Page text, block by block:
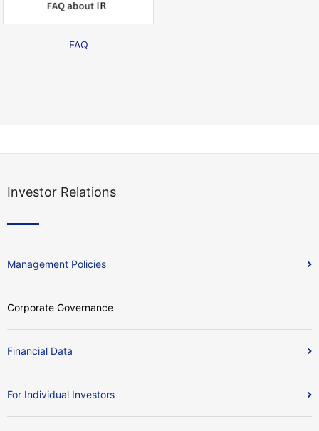
FAQ
Investor Relations
Management Policies
Corporate Governance
Financial Data
For Individual Investors